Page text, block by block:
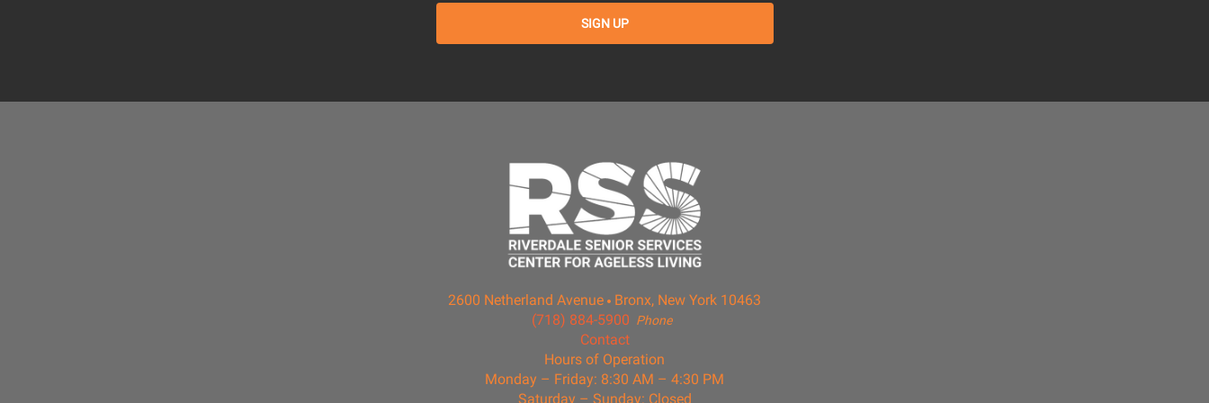
2600 Netherland Avenue Bronx, New York 10463
Phone
(718) 884-5900
Contact
Hours of Operation
Monday – Friday: 8:30 AM – 4:30 PM
Saturday – Sunday: Closed